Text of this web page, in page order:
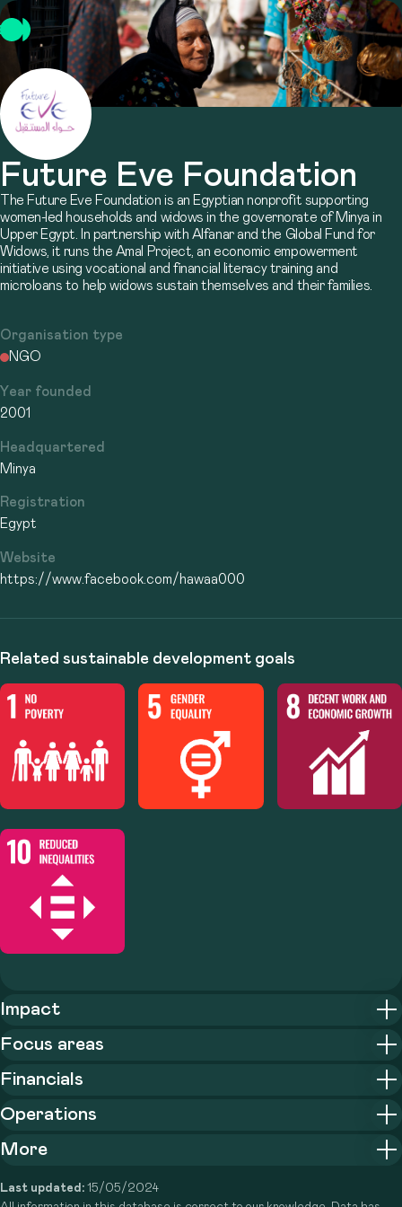
Future Eve Foundation
The Future Eve Foundation is an Egyptian nonprofit supporting
women-led households and widows in the governorate of Minya in
Upper Egypt. In partnership with Alfanar and the Global Fund for
Widows, it runs the Amal Project, an economic empowerment
initiative using vocational and financial literacy training and
microloans to help widows sustain themselves and their families.
Organisation type
NGO
Year founded
2001
Headquartered
Minya
Registration
Egypt
Website
https://www.facebook.com/hawaa000
Related sustainable development goals
Impact
Focus areas
Financials
Operations
More
Last updated: 15/05/2024